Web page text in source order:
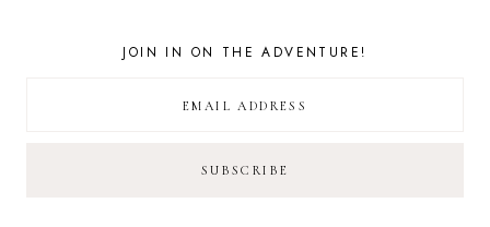
JOIN IN ON THE ADVENTURE!